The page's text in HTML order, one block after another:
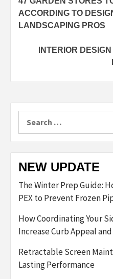
navigation
ACCORDING TO
LANDSCAPING PROS
INTERIOR
NEW UPDATE
The Winter Prep Guide:
PEX to Prevent Frozen
How Coordinating Your
Increase Curb Appeal
Retractable Screen
Lasting Performance